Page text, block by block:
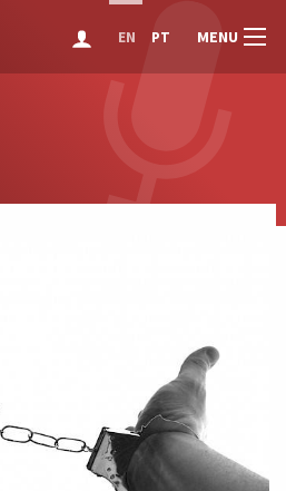
EN PT MENU